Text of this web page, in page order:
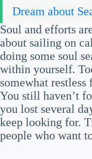
Dream about
Soul and efforts
about sailing on
doing some soul
within yourself.
somewhat
You still haven’t
you lost several
keep looking for.
people who want